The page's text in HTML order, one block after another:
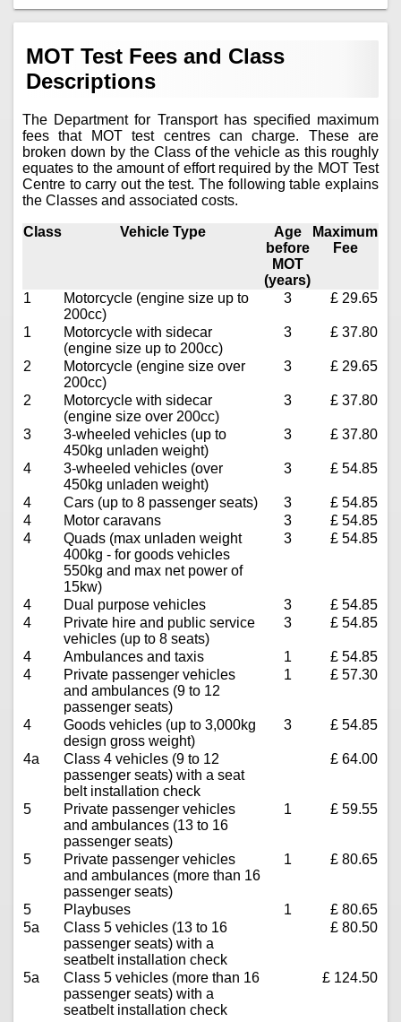
MOT Test Fees and Class
Descriptions
The Department for Transport has specified maximum
fees that MOT test centres can charge. These are
broken down by the Class of the vehicle as this roughly
equates to the amount of effort required by the MOT Test
Centre to carry out the test. The following table explains
the Classes and associated costs.
Class Vehicle Type
Age
before
MOT
(years)
Maximum
Fee
1
Motorcycle (engine size up to
200cc)
3 £ 29.65
1
Motorcycle with sidecar
(engine size up to 200cc)
3 £ 37.80
2
Motorcycle (engine size over
200cc)
3 £ 29.65
2
Motorcycle with sidecar
(engine size over 200cc)
3 £ 37.80
3
3-wheeled vehicles (up to
450kg unladen weight)
3 £ 37.80
4
3-wheeled vehicles (over
450kg unladen weight)
3 £ 54.85
4 Cars (up to 8 passenger seats) 3
£ 54.85
4
Motor caravans 3
£ 54.85
4
Quads (max unladen weight
400kg - for goods vehicles
550kg and max net power of
15kw)
3 £ 54.85
4 Dual purpose vehicles 3
£ 54.85
4
Private hire and public service
vehicles (up to 8 seats)
3 £ 54.85
4 Ambulances and taxis 1
£ 54.85
4
Private passenger vehicles
and ambulances (9 to 12
passenger seats)
1 £ 57.30
4
Goods vehicles (up to 3,000kg
design gross weight)
3 £ 54.85
4a
Class 4 vehicles (9 to 12
passenger seats) with a seat
belt installation check
£ 64.00
5
Private passenger vehicles
and ambulances (13 to 16
passenger seats)
1 £ 59.55
5
Private passenger vehicles
and ambulances (more than 16
passenger seats)
1 £ 80.65
5 Playbuses 1
£ 80.65
5a
Class 5 vehicles (13 to 16
passenger seats) with a
seatbelt installation check
£ 80.50
5a
Class 5 vehicles (more than 16
passenger seats) with a
seatbelt installation check
£ 124.50